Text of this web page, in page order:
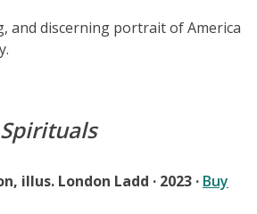
and discerning portrait of America
illus. London Ladd · 2023 · Buy